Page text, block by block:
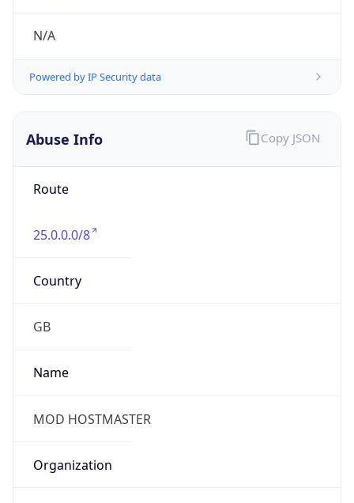
N/A
Powered by IP Security data
Abuse Info
Route
25.0.0.0/8
Country
GB
Name
MOD HOSTMASTER
Organization
Copy JSON